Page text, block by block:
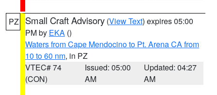
PZ Small Craft Advisory (View Text) expires 05:00
PM by EKA ()
Waters from Cape Mendocino to Pt. Arena CA from
10 to 60 nm, in PZ
VTEC# 74
(CON)
Issued: 05:00
AM
Updated: 04:27
AM